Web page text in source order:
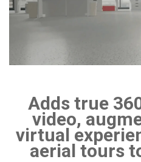
Adds true
video,
virtual
aerial tours